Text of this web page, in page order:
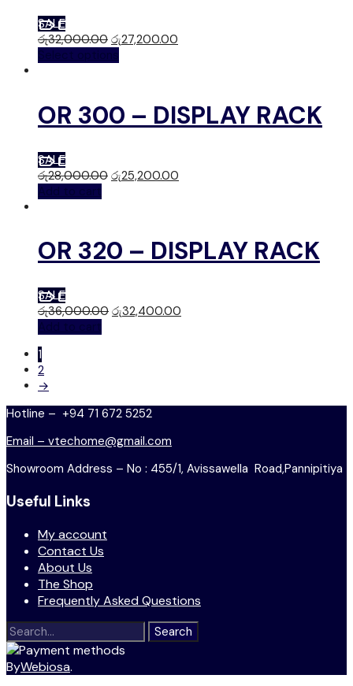
SALE
රු32,000.00 රු27,200.00
Select options
OR 300 – DISPLAY RACK
SALE
රු28,000.00 රු25,200.00
Add to cart
OR 320 – DISPLAY RACK
SALE
රු36,000.00 රු32,400.00
Add to cart
1
2
→
Hotline – +94 71 672 5252
Email – vtechome@gmail.com
Showroom Address – No : 455/1, Avissawella Road,Pannipitiya
Useful Links
My account
Contact Us
About Us
The Shop
Frequently Asked Questions
Search
for:
ByWebiosa.